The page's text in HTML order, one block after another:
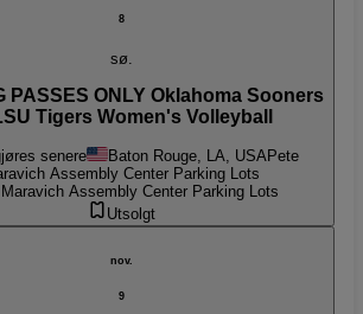
8
sø.
PASSES ONLY Oklahoma Sooners
Tigers Women's Volleyball
senere Baton Rouge, LA, USA Pete
Assembly Center Parking Lots
Assembly Center Parking Lots
Utsolgt
nov.
9